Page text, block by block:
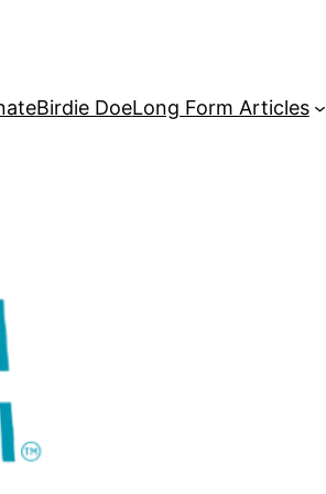
Birdie DoeLong Form Articles